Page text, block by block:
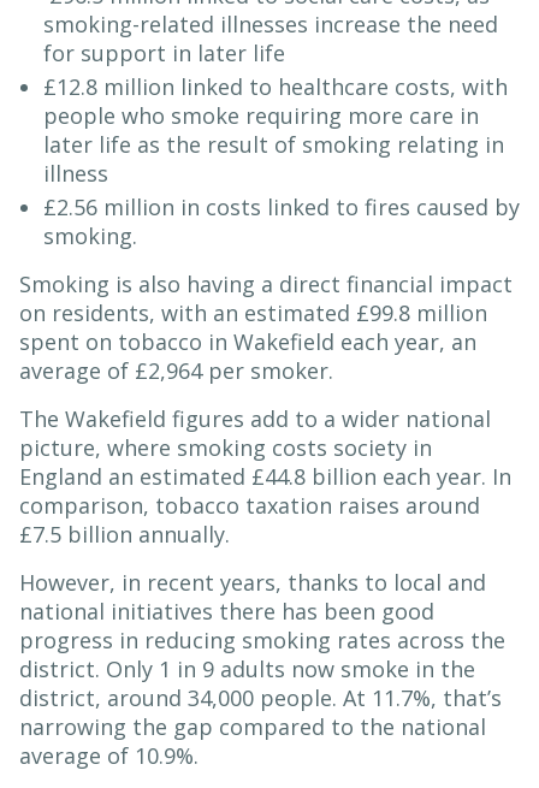
smoking-related illnesses increase the need
for support in later life
£12.8 million linked to healthcare costs, with
people who smoke requiring more care in
later life as the result of smoking relating in
illness
£2.56 million in costs linked to fires caused by
smoking.
Smoking is also having a direct financial impact
on residents, with an estimated £99.8 million
spent on tobacco in Wakefield each year, an
average of £2,964 per smoker.
The Wakefield figures add to a wider national
picture, where smoking costs society in
England an estimated £44.8 billion each year. In
comparison, tobacco taxation raises around
£7.5 billion annually.
However, in recent years, thanks to local and
national initiatives there has been good
progress in reducing smoking rates across the
district. Only 1 in 9 adults now smoke in the
district, around 34,000 people. At 11.7%, that’s
narrowing the gap compared to the national
average of 10.9%.